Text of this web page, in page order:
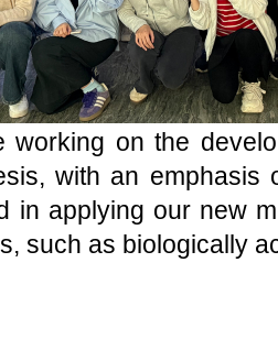
working on the
with an emphasis
in applying our new
such as biologically